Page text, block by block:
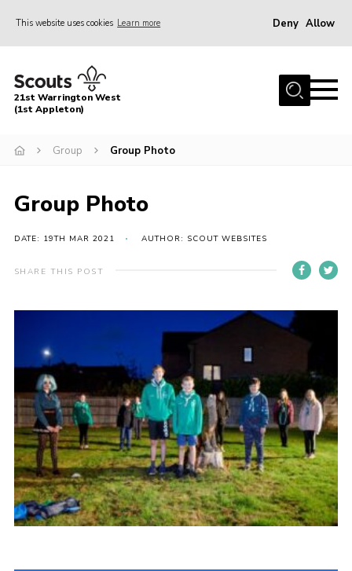
This website uses cookies Learn more Deny Allow
Home
About Us
Events
Cookies
Join
21st Warrington West
(1st Appleton)
Group Group Photo
Group Photo
DATE: 19TH MAR 2021 AUTHOR: SCOUT WEBSITES
SHARE THIS POST